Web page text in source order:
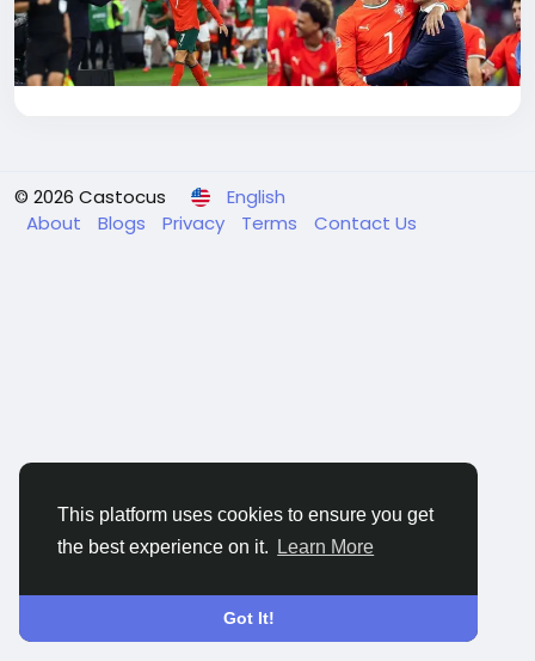
This platform uses cookies to ensure you get
the best experience on it.
Learn More
Got It!
© 2026 Castocus
English
About
Blogs Privacy Terms Contact Us